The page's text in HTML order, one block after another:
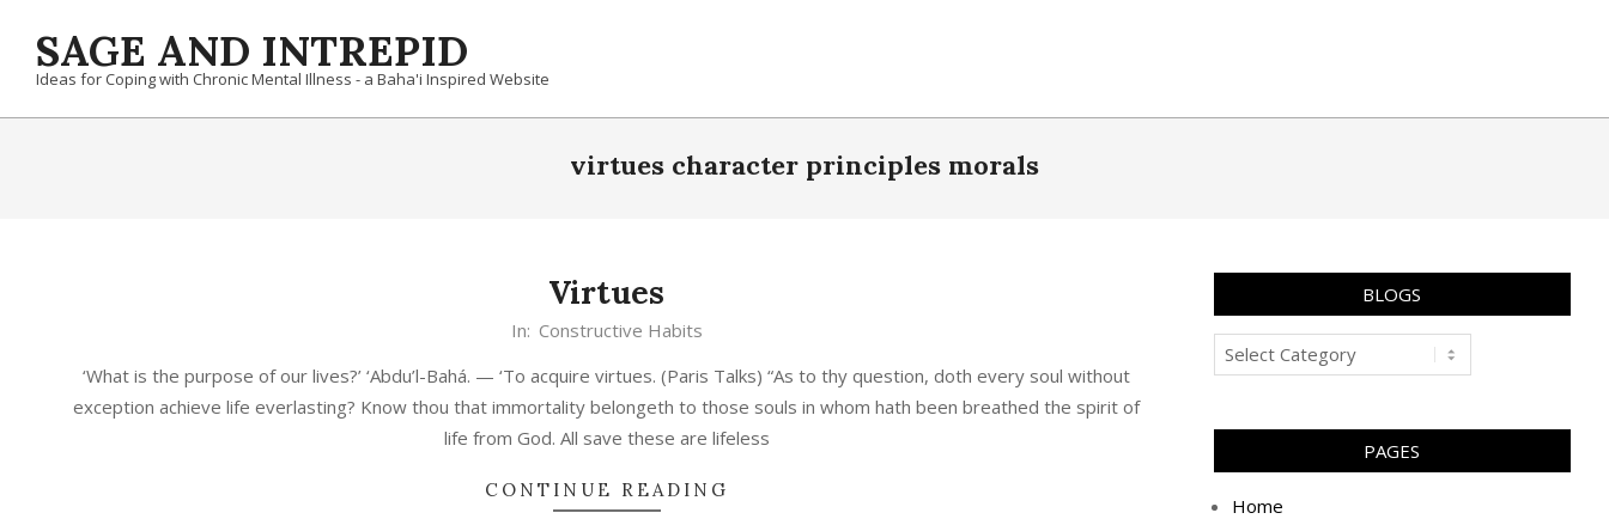
contentSAGE AND INTREPID
Ideas for Coping with Chronic Mental Illness - a Baha'i Inspired Website
virtues character principles morals
Virtues
28
In: Constructive Habits
‘What is the purpose of our lives?’ ‘Abdu’l-Bahá. — ‘To acquire virtues. (Paris Talks) “As to thy question, doth every soul without
exception achieve life everlasting? Know thou that immortality belongeth to those souls in whom hath been breathed the spirit of
life from God. All save these are lifeless
CONTINUE READING
BLOGS
Blogs
PAGES
Home